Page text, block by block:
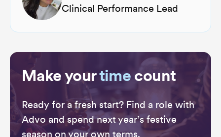
Clinical Performance Lead
Make yourtime count
Ready for a fresh start? Find a role with
Advo and spend next year’s festive